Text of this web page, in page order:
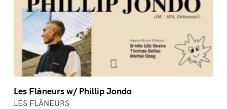
Les Flâneurs w/ Phillip Jondo
LES FLÂNEURS